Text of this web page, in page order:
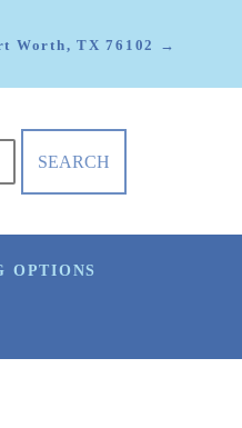
Worth, TX 76102 →
OPTIONS